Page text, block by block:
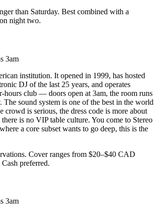
than Saturday. Best combined with a
night two.
3am
institution. It opened in 1999, has hosted
DJ of the last 25 years, and operates
hours club — doors open at 3am, the room runs
The sound system is one of the best in the world
crowd is serious, the dress code is more about
is no VIP table culture. You come to Stereo
a core subset wants to go deep, this is the
Cover ranges from $20–$40 CAD
preferred.
3am